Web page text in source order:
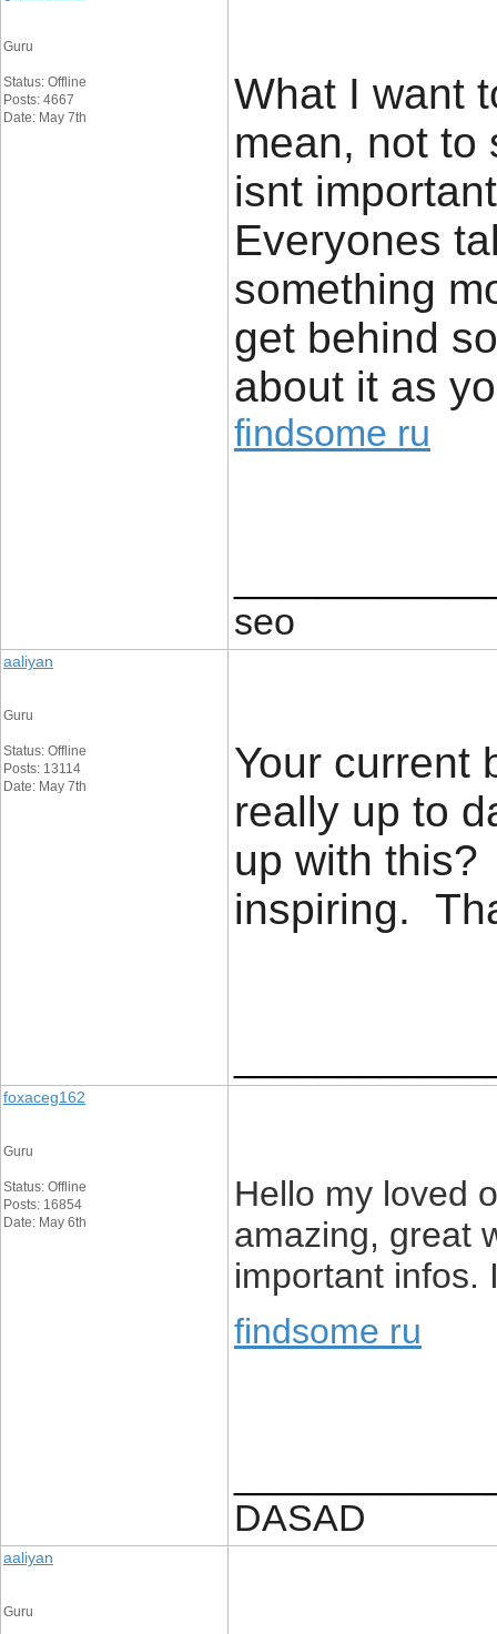
Guru
Status: Offline
Posts: 4667
Date: May 7th
What I want
mean, not to
isnt
Everyones
something
get behind
about it as
findsome ru
seo
aaliyan
Guru
Status: Offline
Posts: 13114
Date: May 7th
Your current
really up to
up with
inspiring.
foxaceg162
Guru
Status: Offline
Posts: 16854
Date: May 6th
Hello my loved
amazing, great
important infos.
findsome ru
DASAD
aaliyan
Guru